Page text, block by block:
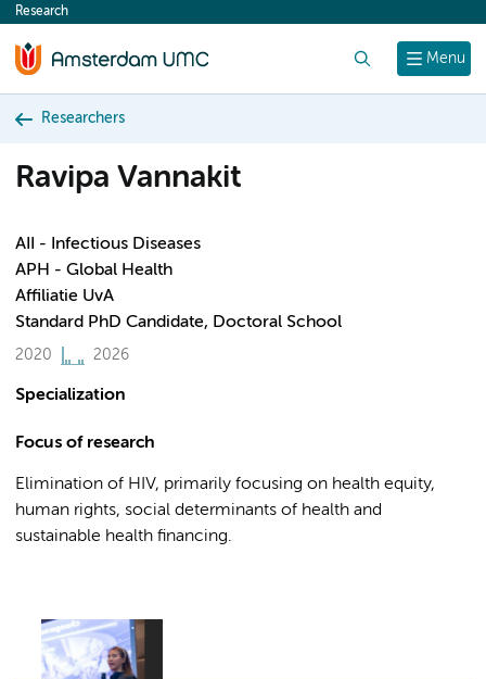
content
Menu
Research
Researchers
Ravipa Vannakit
AII - Infectious Diseases
APH - Global Health
Affiliatie UvA
Standard PhD Candidate, Doctoral School
2020 2026
Specialization
Focus of research
Elimination of HIV, primarily focusing on health equity,
human rights, social determinants of health and
sustainable health financing.